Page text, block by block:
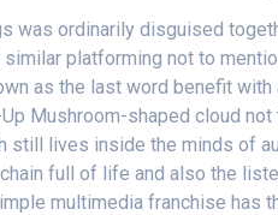
was ordinarily disguised
similar platforming not to
as the last word benefit
Mushroom-shaped cloud
still lives inside the minds of
full of life and also the
multimedia franchise has